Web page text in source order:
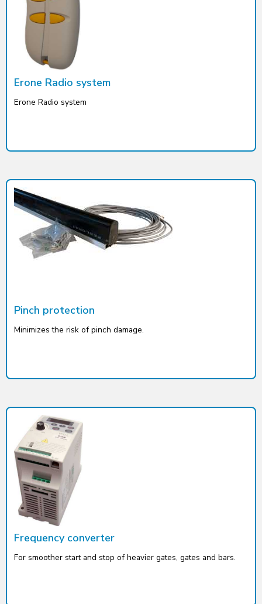
Erone Radio system
Erone Radio system
Pinch protection
Minimizes the risk of pinch damage.
Frequency converter
For smoother start and stop of heavier gates, gates and bars.